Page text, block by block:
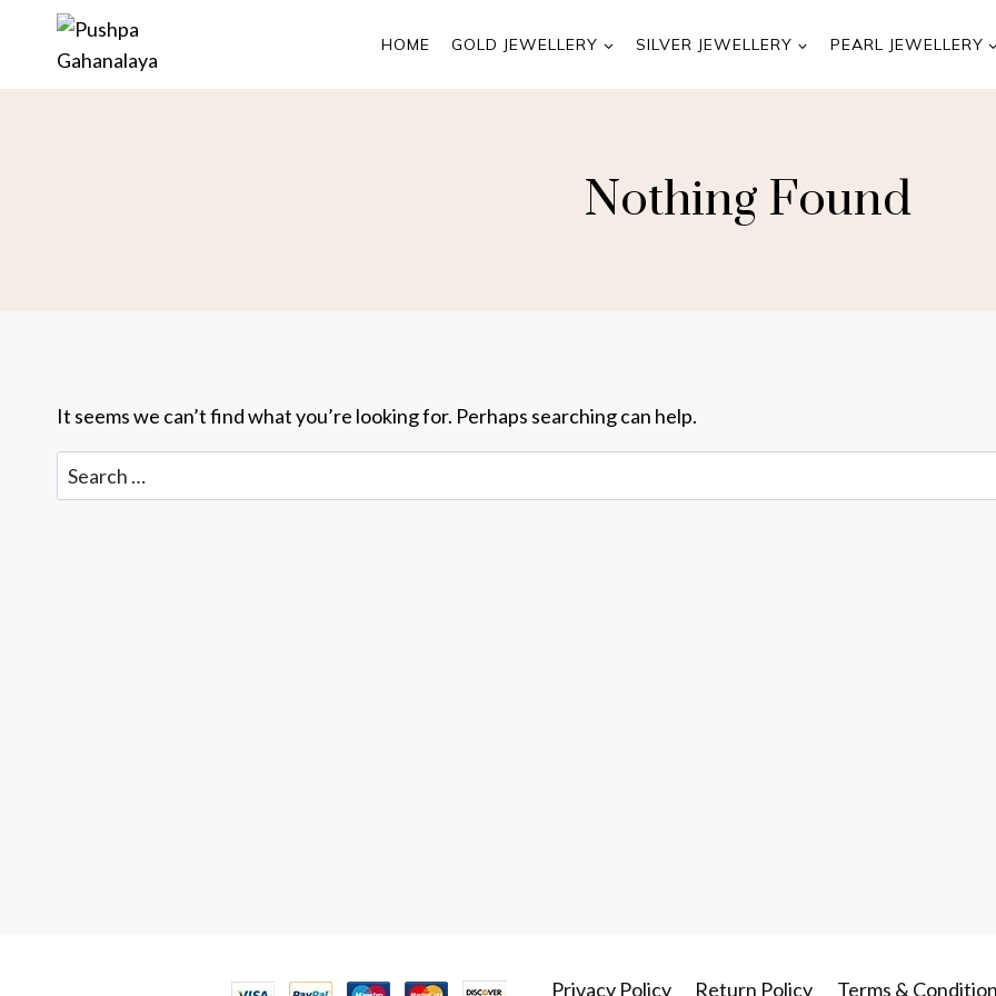
HOME GOLD JEWELLERY SILVER JEWELLERY PEARL JEWELLERY
Nothing Found
It seems we can’t find what you’re looking for. Perhaps searching can help.
Search
for:
Privacy Policy Return Policy Terms &